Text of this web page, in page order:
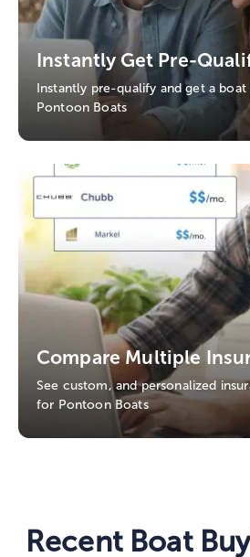
Instantly Get Pre-
Instantly pre-qualify and get a
Pontoon Boats
Compare Multiple
See custom, and personalized
for Pontoon Boats
Recent Boat